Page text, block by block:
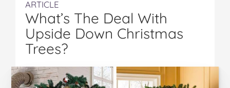
ARTICLE
What’s The Deal With
Upside Down Christmas
Trees?